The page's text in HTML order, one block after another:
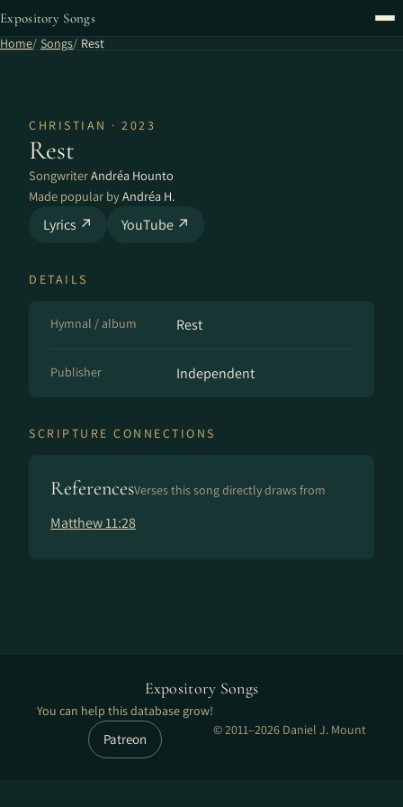
Expository Songs
Home Songs Rest
CHRISTIAN · 2023
Rest
SongwriterAndréa Hounto
Made popular byAndréa H.
Lyrics ↗ YouTube ↗
DETAILS
Hymnal / album Rest
Publisher Independent
SCRIPTURE CONNECTIONS
ReferencesVerses this song directly draws from
Matthew 11:28
Expository Songs
You can help this database grow!
Patreon
© 2011–2026 Daniel J. Mount